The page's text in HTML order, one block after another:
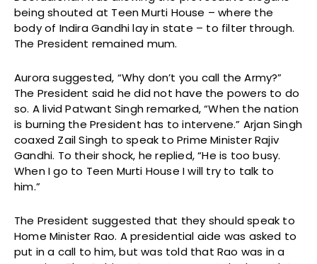
being shouted at Teen Murti House – where the
body of Indira Gandhi lay in state – to filter through.
The President remained mum.
Aurora suggested, “Why don’t you call the Army?”
The President said he did not have the powers to do
so. A livid Patwant Singh remarked, “When the nation
is burning the President has to intervene.” Arjan Singh
coaxed Zail Singh to speak to Prime Minister Rajiv
Gandhi. To their shock, he replied, “He is too busy.
When I go to Teen Murti House I will try to talk to
him.”
The President suggested that they should speak to
Home Minister Rao. A presidential aide was asked to
put in a call to him, but was told that Rao was in a